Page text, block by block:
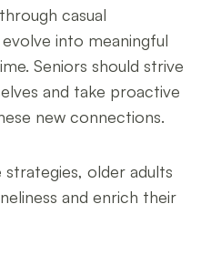
casual
into meaningful
Seniors should strive
and take proactive
new connections.
older adults
and enrich their